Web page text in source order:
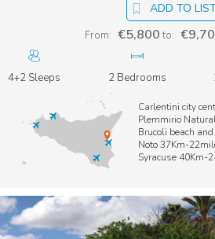
ADD TO
From: €5,800 to:
4+2 Sleeps 2 Bedrooms
Carlentini city
Plemmirio
Brucoli beach
Noto 37Km-
Syracuse 40Km-